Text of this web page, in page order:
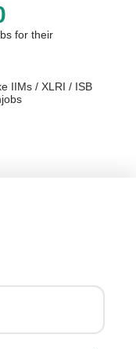
for their
IIMs / XLRI / ISB